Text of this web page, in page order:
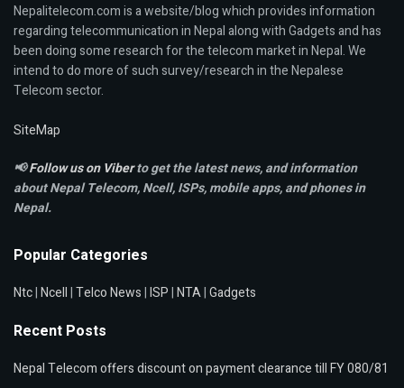
Nepalitelecom.com is a website/blog which provides information
regarding telecommunication in Nepal along with Gadgets and has
been doing some research for the telecom market in Nepal. We
intend to do more of such survey/research in the Nepalese
Telecom sector.
SiteMap
📢Follow us on Viberto get the latest news, and information
about Nepal Telecom, Ncell,ISPs, mobile apps,and phones in
Nepal.
Popular Categories
Ntc|Ncell|Telco News|ISP|NTA|Gadgets
Recent Posts
Nepal Telecom offers discount on payment clearance till FY 080/81